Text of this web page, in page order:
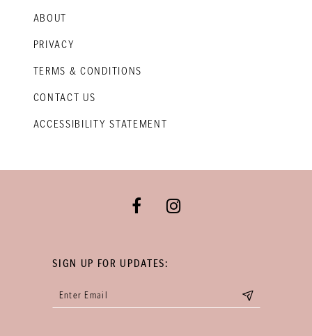
ABOUT
PRIVACY
TERMS & CONDITIONS
CONTACT US
ACCESSIBILITY STATEMENT
SIGN UP FOR UPDATES: